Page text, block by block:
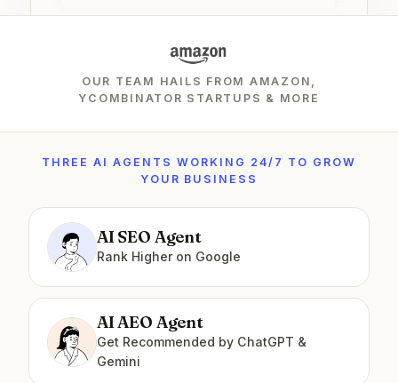
OUR TEAM HAILS FROM AMAZON,
YCOMBINATOR STARTUPS & MORE
THREE AI AGENTS WORKING 24/7 TO GROW
YOUR BUSINESS
AI SEO Agent
Rank Higher on Google
AI AEO Agent
Get Recommended by ChatGPT &
Gemini